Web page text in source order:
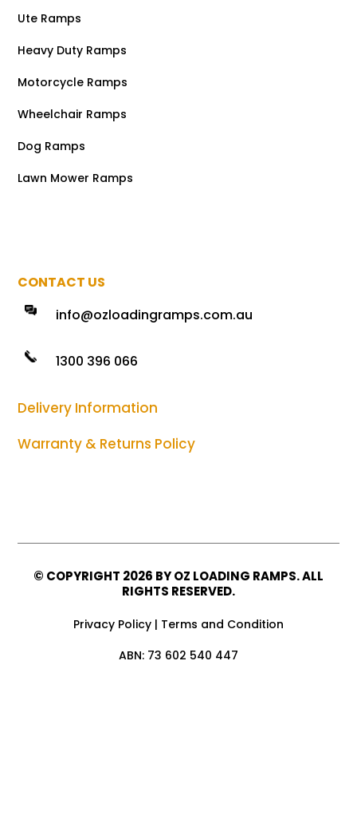
Ute Ramps
Heavy Duty Ramps
Motorcycle Ramps
Wheelchair Ramps
Dog Ramps
Lawn Mower Ramps
CONTACT US
info@ozloadingramps.com.au
1300 396 066
Delivery Information
Warranty & Returns Policy
© COPYRIGHT 2026 BY OZ LOADING RAMPS. ALL
RIGHTS RESERVED.
Privacy Policy | Terms and Condition
ABN: 73 602 540 447